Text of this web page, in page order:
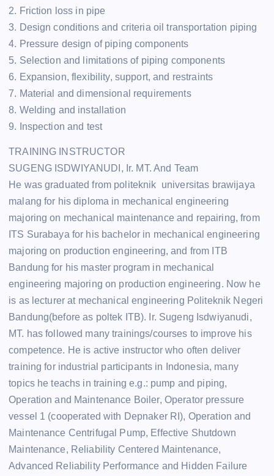
2. Friction loss in pipe
3. Design conditions and criteria oil transportation piping
4. Pressure design of piping components
5. Selection and limitations of piping components
6. Expansion, flexibility, support, and restraints
7. Material and dimensional requirements
8. Welding and installation
9. Inspection and test
TRAINING INSTRUCTOR
SUGENG ISDWIYANUDI, Ir. MT. And Team
He was graduated from politeknik universitas brawijaya
malang for his diploma in mechanical engineering
majoring on mechanical maintenance and repairing, from
ITS Surabaya for his bachelor in mechanical engineering
majoring on production engineering, and from ITB
Bandung for his master program in mechanical
engineering majoring on production engineering. Now he
is as lecturer at mechanical engineering Politeknik Negeri
Bandung(before as poltek ITB). Ir. Sugeng Isdwiyanudi,
MT. has followed many trainings/courses to improve his
competence. He is active instructor who often deliver
training for industrial participants in Indonesia, many
topics he teachs in training e.g.: pump and piping,
Operation and Maintenance Boiler, Operator pressure
vessel 1 (cooperated with Depnaker RI), Operation and
Maintenance Centrifugal Pump, Effective Shutdown
Maintenance, Reliability Centered Maintenance,
Advanced Reliability Performance and Hidden Failure